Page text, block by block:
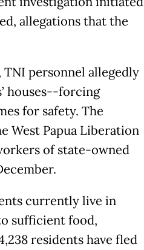
allegations that the
personnel allegedly
houses--forcing
for safety. The
West Papua Liberation
of state-owned
currently live in
sufficient food,
residents have fled